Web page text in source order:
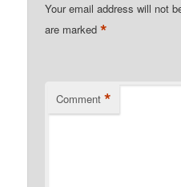
Your email address will not
are marked*
Comment *